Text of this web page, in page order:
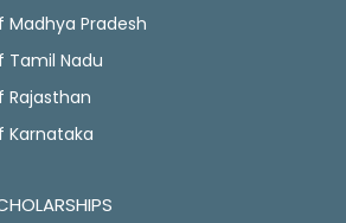
Madhya Pradesh
Tamil Nadu
Rajasthan
Karnataka